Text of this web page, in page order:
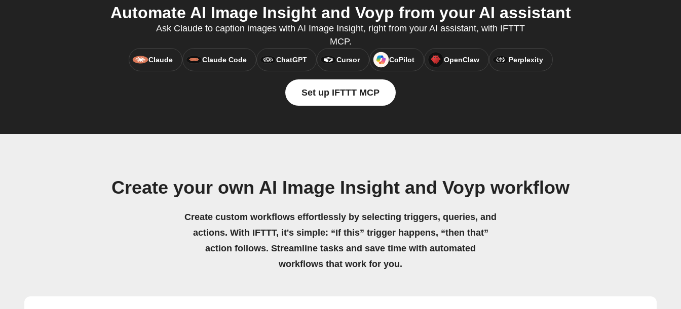
Automate AI Image Insight and Voyp from your AI assistant
Ask Claude to caption images with AI Image Insight, right from your AI assistant, with IFTTT
MCP.
Claude Claude Code ChatGPT Cursor CoPilot OpenClaw Perplexity
Set up IFTTT MCP
Create your own AI Image Insight and Voyp workflow
Create custom workflows effortlessly by selecting triggers, queries, and
actions. With IFTTT, it's simple: “If this” trigger happens, “then that”
action follows. Streamline tasks and save time with automated
workflows that work for you.